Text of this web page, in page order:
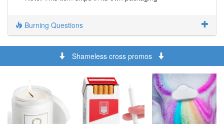
Burning Questions
Shameless cross promos